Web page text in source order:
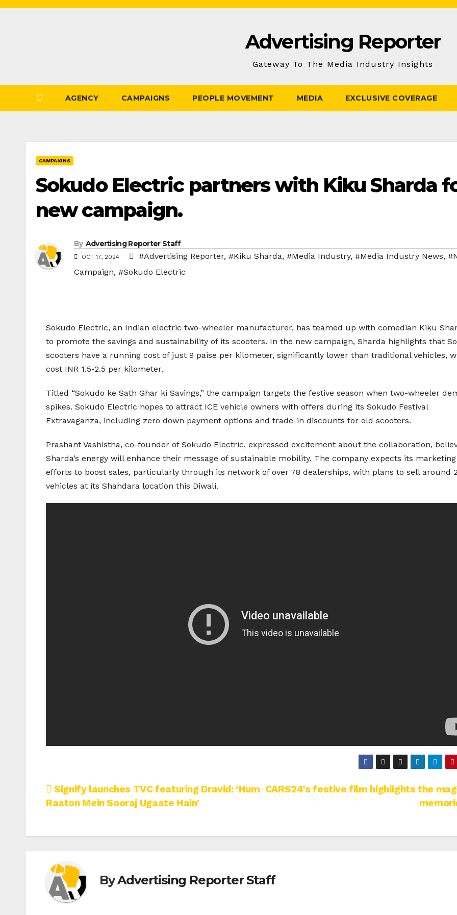
Skip
Advertising Reporter
Gateway To The Media Industry Insights
AGENCY CAMPAIGNS PEOPLE MOVEMENT MEDIA EXCLUSIVE COVERAGE
CAMPAIGNS
Sokudo Electric partners with Kiku Sharda
new campaign.
By Advertising Reporter Staff
OCT 17, 2024 #Advertising Reporter, #Kiku Sharda, #Media Industry, #Media Industry News,
Campaign, #Sokudo Electric
Sokudo Electric, an Indian electric two-wheeler manufacturer, has teamed up with comedian Kiku
to promote the savings and sustainability of its scooters. In the new campaign, Sharda highlights that
scooters have a running cost of just 9 paise per kilometer, significantly lower than traditional vehicles,
cost INR 1.5-2.5 per kilometer.
Titled “Sokudo ke Sath Ghar ki Savings,” the campaign targets the festive season when two-wheeler
spikes. Sokudo Electric hopes to attract ICE vehicle owners with offers during its Sokudo Festival
Extravaganza, including zero down payment options and trade-in discounts for old scooters.
Prashant Vashistha, co-founder of Sokudo Electric, expressed excitement about the collaboration,
Sharda’s energy will enhance their message of sustainable mobility. The company expects its marketing
efforts to boost sales, particularly through its network of over 78 dealerships, with plans to sell around
vehicles at its Shahdara location this Diwali.
Post
CARS24’s festive film highlights the
Signify launches TVC featuring Dravid: ‘Hum
Raaton Mein Sooraj Ugaate Hain’
ByAdvertising Reporter Staff